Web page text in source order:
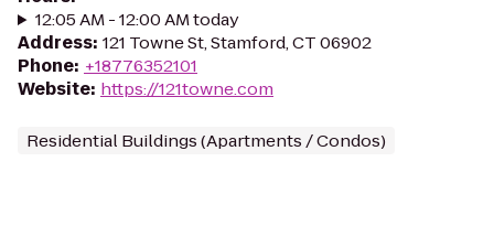
12:05 AM - 12:00 AM today
Address: 121 Towne St, Stamford, CT 06902
Phone: +18776352101
Website: https://121towne.com
Residential Buildings (Apartments / Condos)